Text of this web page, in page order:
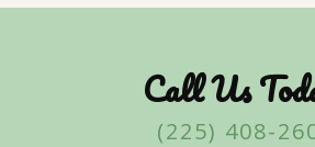
Call Us
(225) 408-